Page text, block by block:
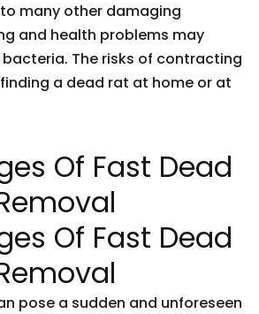
many other damaging
and health problems may
The risks of contracting
a dead rat at home or at
Of Fast Dead
Of Fast Dead
pose a sudden and unforeseen